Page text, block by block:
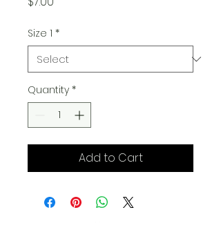
Size 1 *
Quantity *
Add to Cart